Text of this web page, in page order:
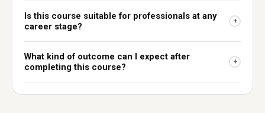
Is this course suitable for professionals at any
career stage?
+
What kind of outcome can I expect after
completing this course?
+